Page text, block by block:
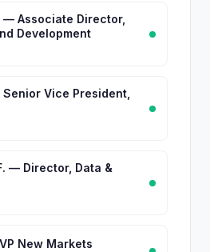
— Associate Director,
Development
Vice President,
— Director, Data &
New Markets